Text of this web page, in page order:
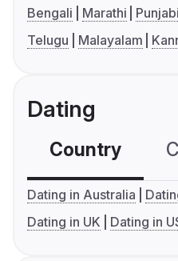
Bengali Marathi Punjabi
Telugu
Malayalam
Dating
Country
Dating in Australia
Dating in UK
Dating in